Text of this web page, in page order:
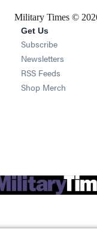
Military Times ©
Get Us
Subscribe Opens
Newsletters Opens
RSS Feeds Opens
Shop Merch Opens